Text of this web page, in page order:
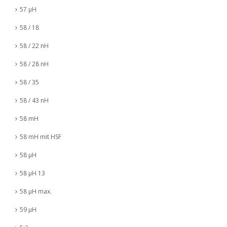
57 µH
58 / 18
58 / 22 nH
58 / 28 nH
58 / 35
58 / 43 nH
58 mH
58 mH mit HSF
58 µH
58 µH 13
58 µH max.
59 µH